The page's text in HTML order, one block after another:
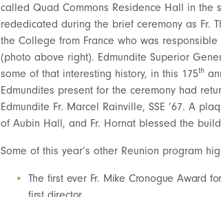
called Quad Commons Residence Hall in the
rededicated during the brief ceremony as Fr.
the College from France who was
(photo above right). Edmundite Superior
some of that interesting history, in this 175th
Edmundites present for the ceremony had
Edmundite Fr. Marcel Rainville, SSE ’67. A
of Aubin Hall, and Fr. Hornat blessed the
Some of this year’s other Reunion program
The first ever Fr. Mike Cronogue Award